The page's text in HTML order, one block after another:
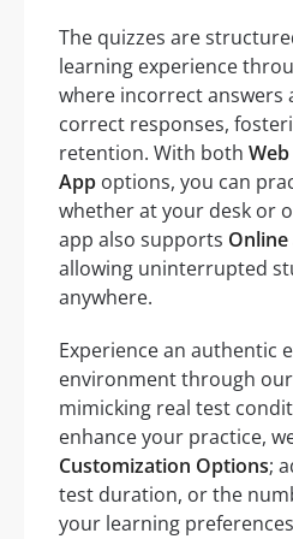
The quizzes are
learning experience
where incorrect answers
correct responses,
retention. With both
App options, you can
whether at your desk or
app also supports
allowing uninterrupted
anywhere.
Experience an authentic
environment through our
mimicking real test
enhance your practice,
Customization Options;
test duration, or the
your learning